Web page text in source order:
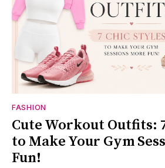
FASHION
Cute Workout Outfits:
to Make Your Gym
Fun!